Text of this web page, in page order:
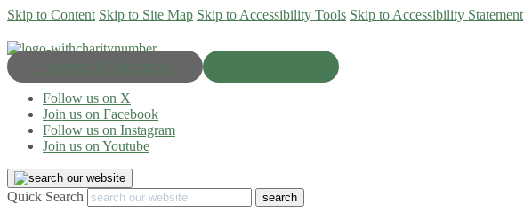
Skip to Content Skip to Site Map Skip to Accessibility Tools Skip to Accessibility Statement
Progress & Education
Follow us on X
Join us on Facebook
Follow us on Instagram
Join us on Youtube
Quick Search